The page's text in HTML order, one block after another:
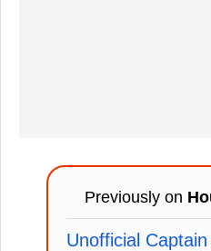
Previously on
Unofficial